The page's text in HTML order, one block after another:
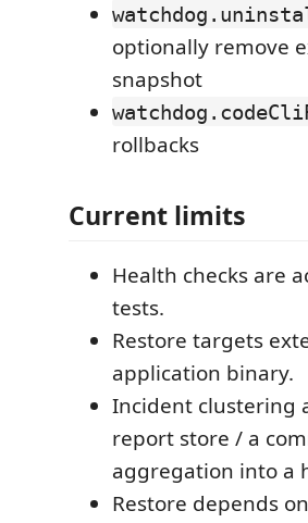
optionally remove
snapshot
rollbacks
Current limits
Health checks are
tests.
Restore targets
application binary.
Incident clustering
report store / a
aggregation into a
Restore depends